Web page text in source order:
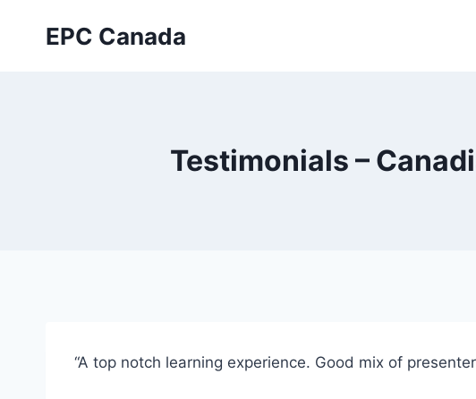
EPC Canada
Testimonials –
“A top notch learning experience. Good mix of